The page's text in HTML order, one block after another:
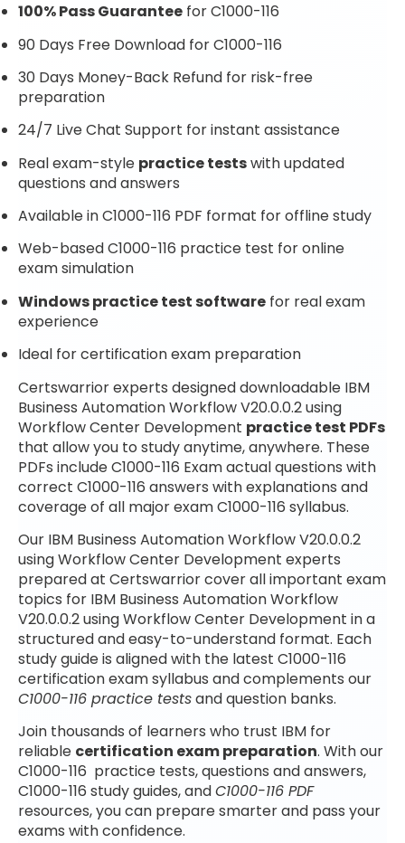
100% Pass Guarantee for C1000-116
90 Days Free Download for C1000-116
30 Days Money-Back Refund for risk-free
preparation
24/7 Live Chat Support for instant assistance
Real exam-style practice testswith updated
questions and answers
Available in C1000-116 PDF format for offline study
Web-based C1000-116 practice test for online
exam simulation
Windows practice test software for real exam
experience
Ideal for certification exam preparation
Certswarrior experts designed downloadable IBM
Business Automation Workflow V20.0.0.2 using
Workflow Center Development practice test PDFs
that allow you to study anytime, anywhere. These
PDFs include C1000-116 Exam actual questions with
correct C1000-116 answers with explanations and
coverage of all major exam C1000-116 syllabus.
Our IBM Business Automation Workflow V20.0.0.2
using Workflow Center Development experts
prepared at Certswarrior cover all important exam
topics for IBM Business Automation Workflow
V20.0.0.2 using Workflow Center Development in a
structured and easy-to-understand format. Each
study guide is aligned with the latest C1000-116
certification exam syllabus and complements our
C1000-116 practice testsand question banks.
Join thousands of learners who trust IBM for
reliable certification exam preparation. With our
C1000-116 practice tests, questions and answers,
C1000-116 study guides, andC1000-116 PDF
resources, you can prepare smarter and pass your
exams with confidence.